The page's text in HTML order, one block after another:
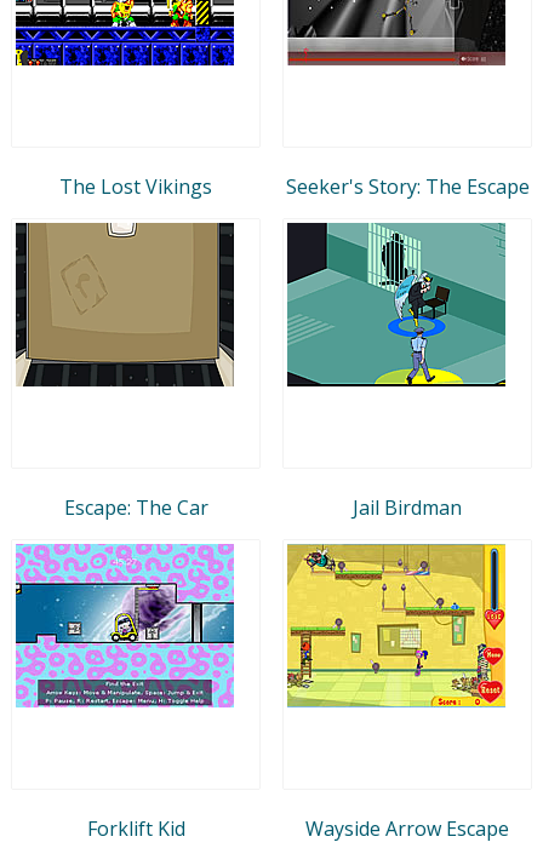
The Lost Vikings Seeker's Story: The Escape
Escape: The Car Jail Birdman
Forklift Kid Wayside Arrow Escape